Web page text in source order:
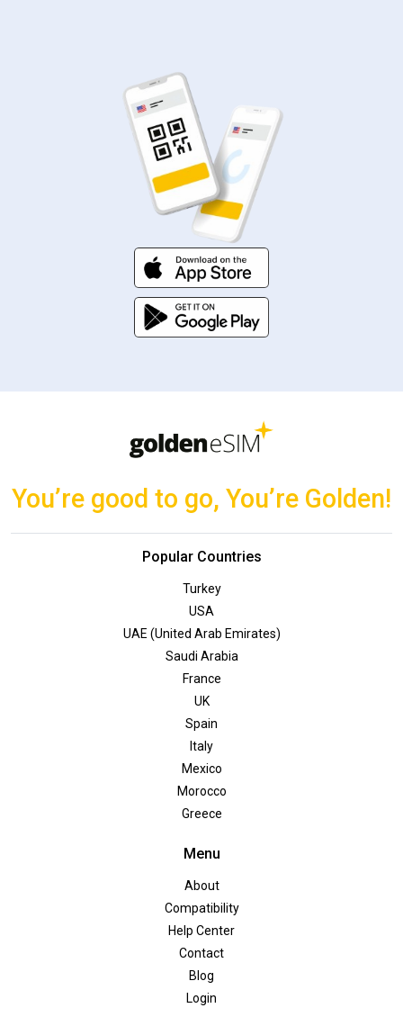
You’re good to go, You’re Golden!
Popular Countries
Turkey
USA
UAE (United Arab Emirates)
Saudi Arabia
France
UK
Spain
Italy
Mexico
Morocco
Greece
Menu
About
Compatibility
Help Center
Contact
Blog
Login